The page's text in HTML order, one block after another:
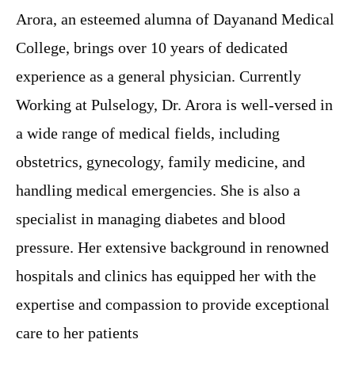
Arora, an esteemed alumna of Dayanand Medical
College, brings over 10 years of dedicated
experience as a general physician. Currently
Working at Pulselogy, Dr. Arora is well-versed in
a wide range of medical fields, including
obstetrics, gynecology, family medicine, and
handling medical emergencies. She is also a
specialist in managing diabetes and blood
pressure. Her extensive background in renowned
hospitals and clinics has equipped her with the
expertise and compassion to provide exceptional
care to her patients